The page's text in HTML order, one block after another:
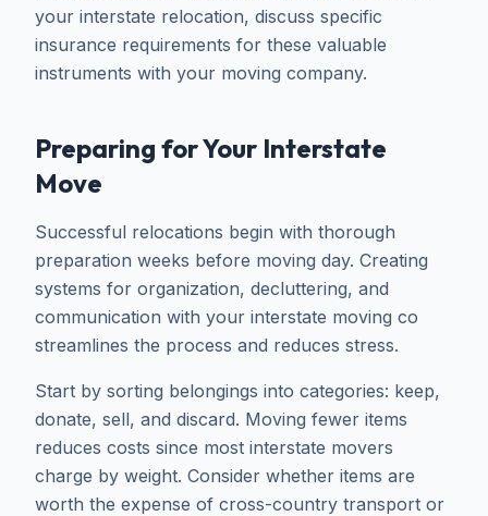
your interstate relocation, discuss specific
insurance requirements for these valuable
instruments with your moving company.
Preparing for Your Interstate
Move
Successful relocations begin with thorough
preparation weeks before moving day. Creating
systems for organization, decluttering, and
communication with your interstate moving co
streamlines the process and reduces stress.
Start by sorting belongings into categories: keep,
donate, sell, and discard. Moving fewer items
reduces costs since most interstate movers
charge by weight. Consider whether items are
worth the expense of cross-country transport or